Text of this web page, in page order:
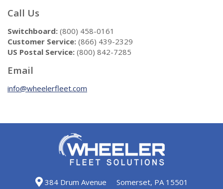
Call Us
Switchboard: (800) 458-0161
Customer Service: (866) 439-2329
US Postal Service: (800) 842-7285
Email
info@wheelerfleet.com
384 Drum Avenue
Somerset, PA 15501